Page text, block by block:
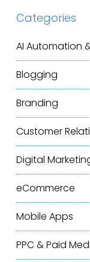
Categories
AI Automation
Blogging
Branding
Customer
Digital
eCommerce
Mobile Apps
PPC & Paid